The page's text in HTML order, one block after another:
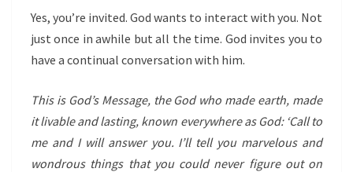
Yes, you’re invited. God wants to interact with you. Not
just once in awhile but all the time. God invites you to
have a continual conversation with him.
This is God’s Message, the God who made earth, made
it livable and lasting, known everywhere as God: ‘Call to
me and I will answer you. I’ll tell you marvelous and
wondrous things that you could never figure out on